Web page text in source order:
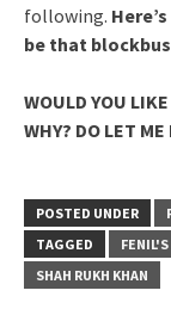
following.
be that
WOULD YOU
WHY? DO LET
POSTED UNDER
TAGGED
SHAH RUKH KHAN